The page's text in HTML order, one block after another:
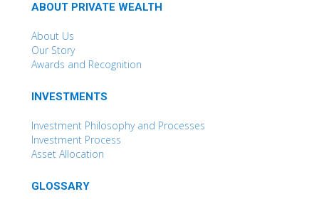
ABOUT PRIVATE WEALTH
About Us
Our Story
Awards and Recognition
INVESTMENTS
Investment Philosophy and Processes
Investment Process
Asset Allocation
GLOSSARY